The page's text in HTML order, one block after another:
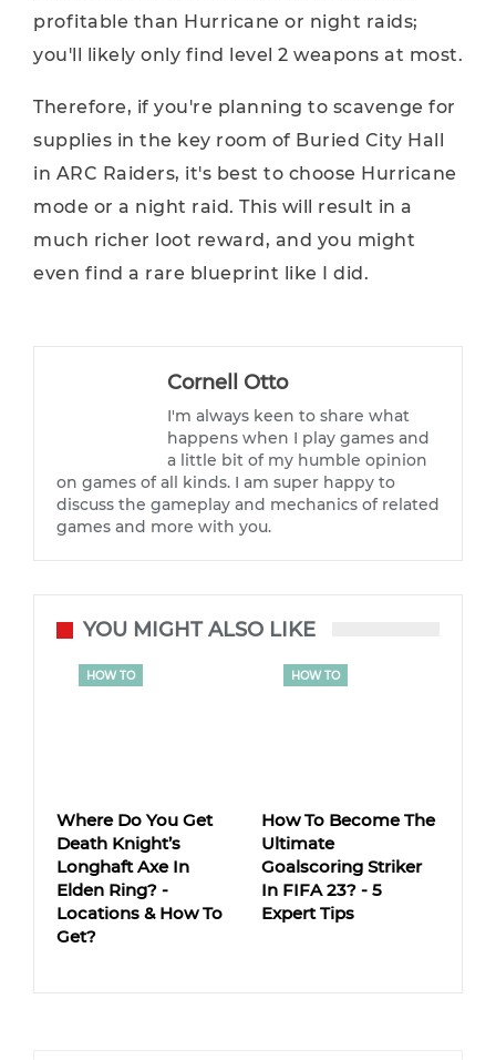
profitable than Hurricane or night raids;
you'll likely only find level 2 weapons at most.
Therefore, if you're planning to scavenge for
supplies in the key room of Buried City Hall
in ARC Raiders, it's best to choose Hurricane
mode or a night raid. This will result in a
much richer loot reward, and you might
even find a rare blueprint like I did.
Cornell Otto
I'm always keen to share what
happens when I play games and
a little bit of my humble opinion
on games of all kinds. I am super happy to
discuss the gameplay and mechanics of related
games and more with you.
YOU MIGHT ALSO LIKE
HOW TO
Where Do You Get
Death Knight’s
Longhaft Axe In
Elden Ring? -
Locations & How To
Get?
HOW TO
How To Become The
Ultimate
Goalscoring Striker
In FIFA 23? - 5
Expert Tips